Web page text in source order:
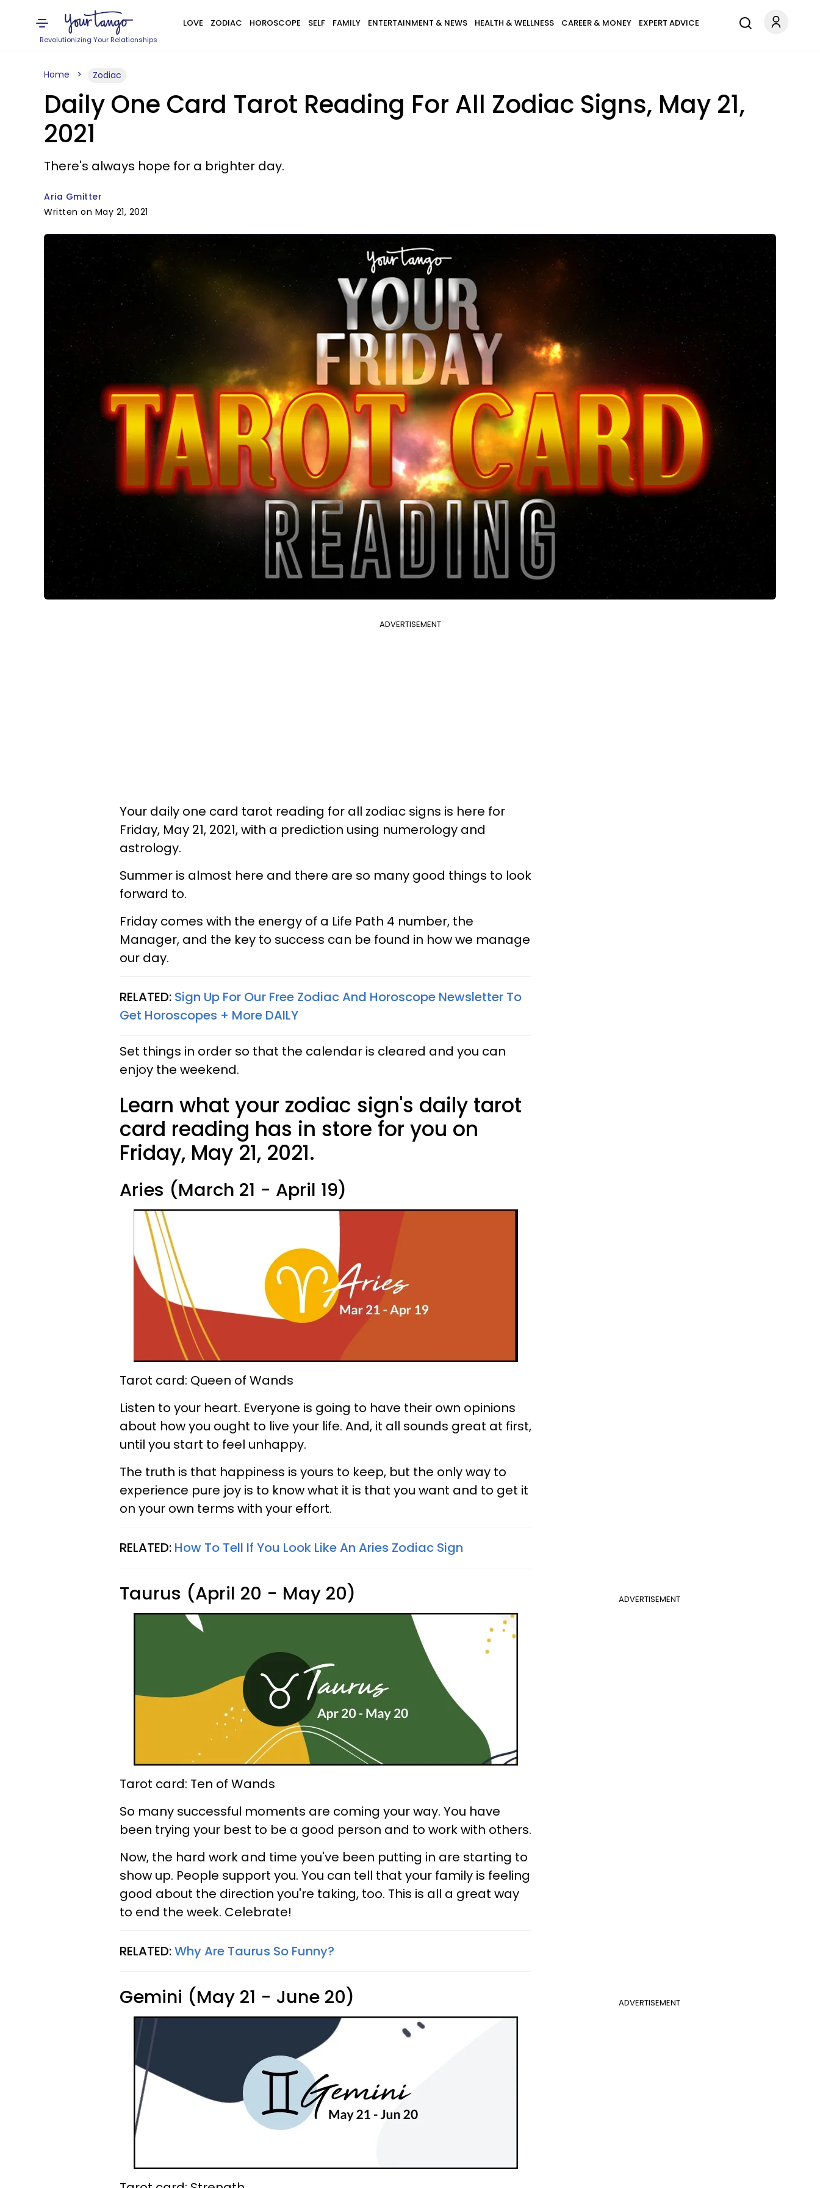
Revolutionizing Your Relationships
LOVE ZODIAC HOROSCOPE SELF FAMILY ENTERTAINMENT & NEWS HEALTH & WELLNESS CAREER & MONEY EXPERT ADVICE
Home Zodiac
Daily One Card Tarot Reading For All Zodiac Signs, May 21,
2021
There's always hope for a brighter day.
Aria Gmitter
Written on May 21, 2021
ADVERTISEMENT
Your daily one card tarot reading for all zodiac signs is here for
Friday, May 21, 2021, with a prediction using numerology and
astrology.
Summer is almost here and there are so many good things to look
forward to.
Friday comes with the energy of a Life Path 4 number, the
Manager, and the key to success can be found in how we manage
our day.
RELATED: Sign Up For Our Free Zodiac And Horoscope Newsletter To
Get Horoscopes + More DAILY
Set things in order so that the calendar is cleared and you can
enjoy the weekend.
Learn what your zodiac sign's daily tarot
card reading has in store for you on
Friday, May 21, 2021.
Aries (March 21 - April 19)
Tarot card: Queen of Wands
Listen to your heart. Everyone is going to have their own opinions
about how you ought to live your life. And, it all sounds great at first,
until you start to feel unhappy.
The truth is that happiness is yours to keep, but the only way to
experience pure joy is to know what it is that you want and to get it
on your own terms with your effort.
RELATED: How To Tell If You Look Like An Aries Zodiac Sign
ADVERTISEMENT
Taurus (April 20 - May 20)
Tarot card: Ten of Wands
So many successful moments are coming your way. You have
been trying your best to be a good person and to work with others.
Now, the hard work and time you've been putting in are starting to
show up. People support you. You can tell that your family is feeling
good about the direction you're taking, too. This is all a great way
to end the week. Celebrate!
RELATED:Why Are Taurus So Funny?
ADVERTISEMENT
Gemini (May 21 - June 20)